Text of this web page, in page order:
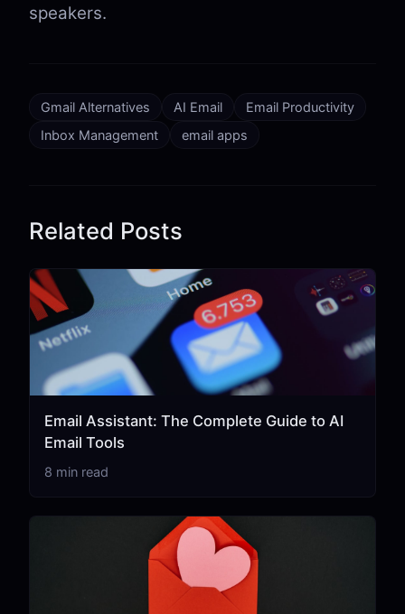
speakers.
Gmail Alternatives AI Email
Email Productivity
Inbox Management
email apps
Related Posts
Email Assistant: The Complete Guide to AI
Email Tools
8 min read